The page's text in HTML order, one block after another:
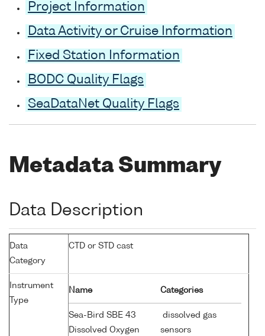
Project Information
Data Activity or Cruise Information
Fixed Station Information
BODC Quality Flags
SeaDataNet Quality Flags
Metadata Summary
Data Description
Data
Category
CTD or STD cast
Instrument
Type
Name Categories
Sea-Bird SBE 43
Dissolved Oxygen
dissolved gas
sensors